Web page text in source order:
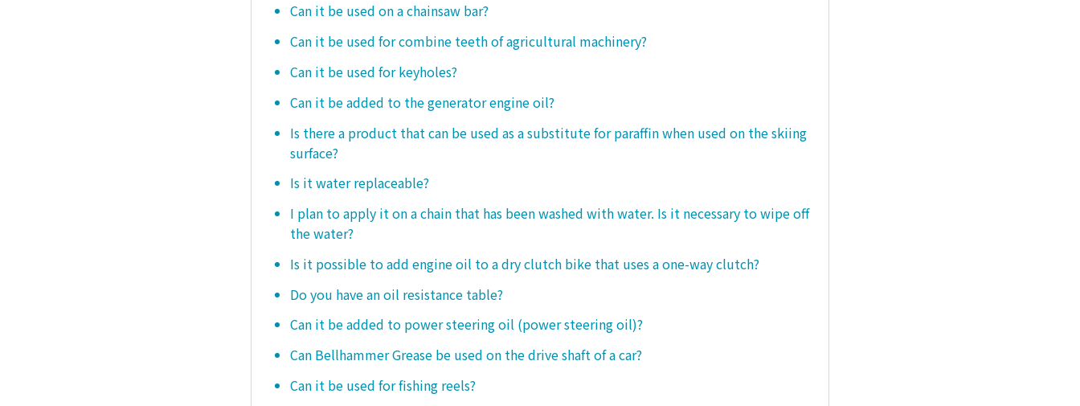
Can it be used on a chainsaw bar?
Can it be used for combine teeth of agricultural machinery?
Can it be used for keyholes?
Can it be added to the generator engine oil?
Is there a product that can be used as a substitute for paraffin when used on the skiing
surface?
Is it water replaceable?
I plan to apply it on a chain that has been washed with water. Is it necessary to wipe off
the water?
Is it possible to add engine oil to a dry clutch bike that uses a one-way clutch?
Do you have an oil resistance table?
Can it be added to power steering oil (power steering oil)?
Can Bellhammer Grease be used on the drive shaft of a car?
Can it be used for fishing reels?